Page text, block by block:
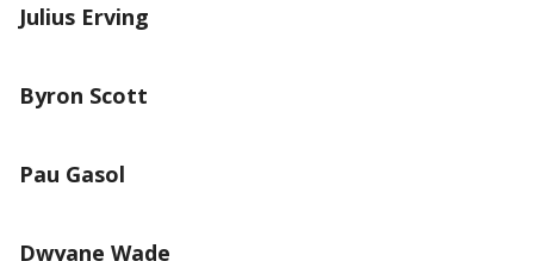
Julius Erving
Byron Scott
Pau Gasol
Dwyane Wade